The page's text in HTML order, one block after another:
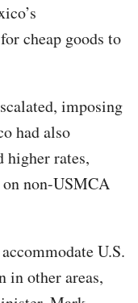
cheap goods to
imposing
had also
rates,
non-USMCA
U.S.
in other areas,